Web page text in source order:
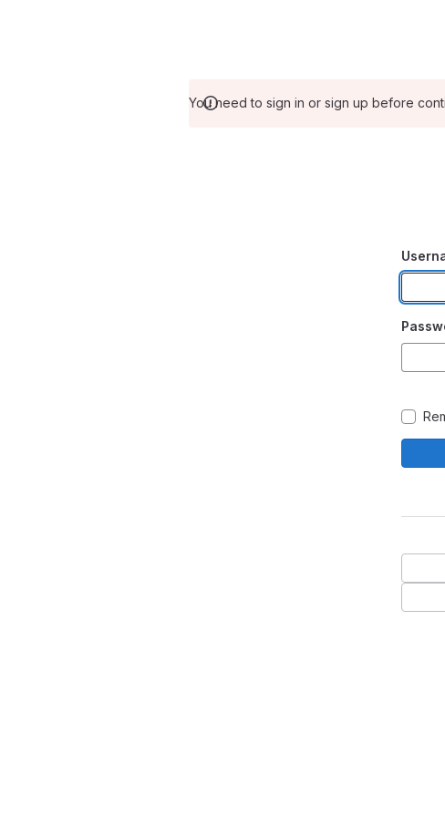
You need to sign in or sign up before